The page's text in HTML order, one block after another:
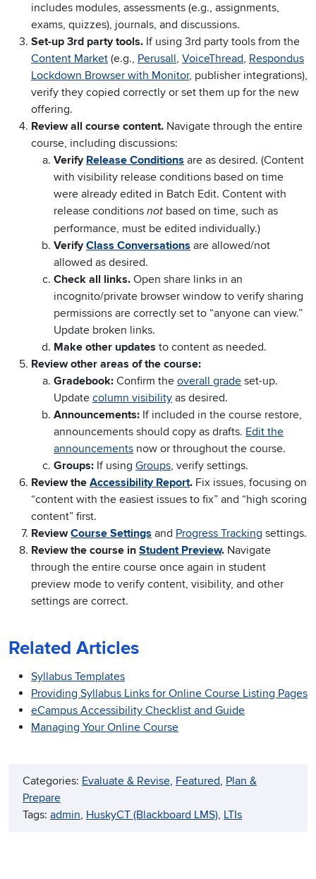
includes modules, assessments (e.g., assignments,
exams, quizzes), journals, and discussions.
Set-up 3rd party tools. If using 3rd party tools from the
Content Market (e.g., Perusall, VoiceThread, Respondus
Lockdown Browser with Monitor, publisher integrations),
verify they copied correctly or set them up for the new
offering.
Review all course content. Navigate through the entire
course, including discussions:
Verify Release Conditions are as desired. (Content
with visibility release conditions based on time
were already edited in Batch Edit. Content with
release conditions not based on time, such as
performance, must be edited individually.)
VerifyClass Conversations are allowed/not
allowed as desired.
Check all links. Open share links in an
incognito/private browser window to verify sharing
permissions are correctly set to “anyone can view.”
Update broken links.
Make other updates to content as needed.
Review other areas of the course:
Gradebook: Confirm the overall grade set-up.
Update column visibility as desired.
Announcements: If included in the course restore,
announcements should copy as drafts. Edit the
announcements now or throughout the course.
Groups: If using Groups, verify settings.
Review the Accessibility Report. Fix issues, focusing on
“content with the easiest issues to fix” and “high scoring
content” first.
ReviewCourse Settings and Progress Tracking settings.
Review the course in Student Preview. Navigate
through the entire course once again in student
preview mode to verify content, visibility, and other
settings are correct.
Related Articles
Syllabus Templates
Providing Syllabus Links for Online Course Listing Pages
eCampus Accessibility Checklist and Guide
Managing Your Online Course
Categories: Evaluate & Revise, Featured, Plan &
Prepare
Tags: admin, HuskyCT (Blackboard LMS), LTIs